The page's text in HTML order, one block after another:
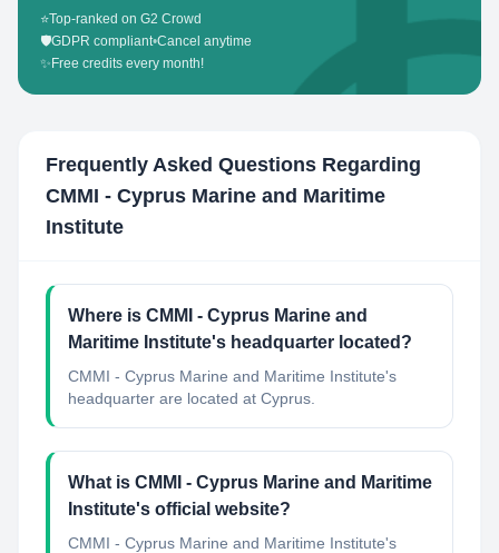
⭐Top-ranked on G2 Crowd
🛡️GDPR compliant•Cancel anytime
✨ Free credits every month!
Frequently Asked Questions Regarding
CMMI - Cyprus Marine and Maritime
Institute
Where is CMMI - Cyprus Marine and
Maritime Institute's headquarter located?
CMMI - Cyprus Marine and Maritime Institute's
headquarter are located at Cyprus.
What is CMMI - Cyprus Marine and Maritime
Institute's official website?
CMMI - Cyprus Marine and Maritime Institute's